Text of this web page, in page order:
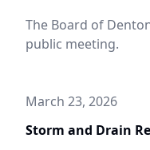
The Board of
public meeting.
March 23, 2026
Storm and Drain